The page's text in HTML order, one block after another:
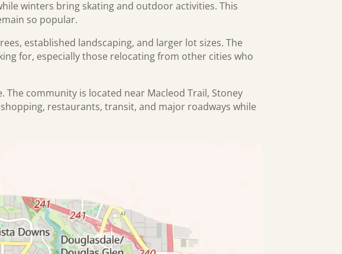
winters bring skating and outdoor activities. This
so popular.
established landscaping, and larger lot sizes. The
for, especially those relocating from other cities who
The community is located near Macleod Trail, Stoney
restaurants, transit, and major roadways while